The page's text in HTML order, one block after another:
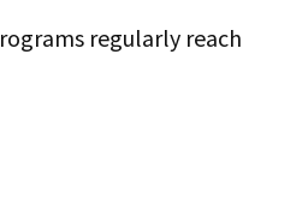
regularly reach